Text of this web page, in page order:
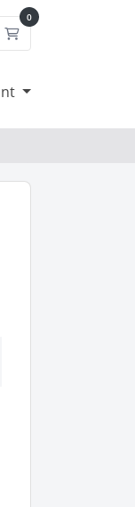
0
Shopping Cart